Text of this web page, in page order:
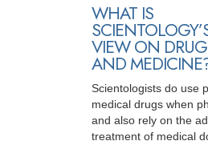
WHAT IS
VIEW ON
AND
Scientologists do use
medical drugs when
and also rely on the
treatment of medical